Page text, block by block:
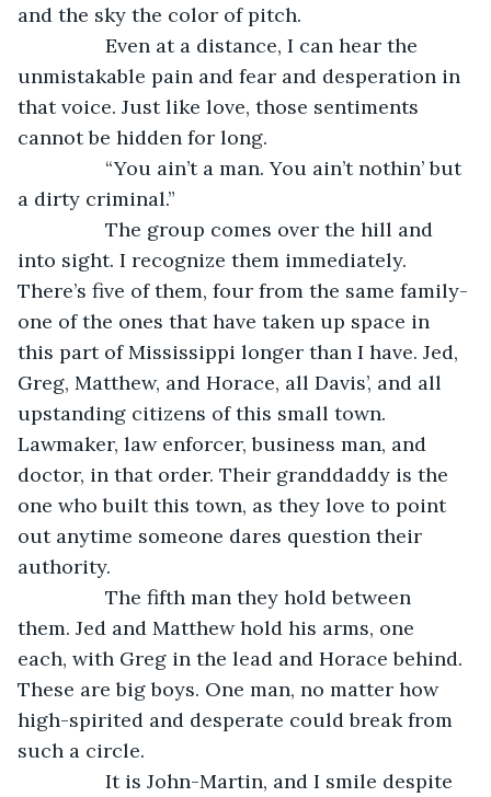
and the sky the color of pitch.
Even at a distance, I can hear the
unmistakable pain and fear and desperation in
that voice. Just like love, those sentiments
cannot be hidden for long.
“You ain’t a man. You ain’t nothin’ but
a dirty criminal.”
The group comes over the hill and
into sight. I recognize them immediately.
There’s five of them, four from the same family-
one of the ones that have taken up space in
this part of Mississippi longer than I have. Jed,
Greg, Matthew, and Horace, all Davis’, and all
upstanding citizens of this small town.
Lawmaker, law enforcer, business man, and
doctor, in that order. Their granddaddy is the
one who built this town, as they love to point
out anytime someone dares question their
authority.
The fifth man they hold between
them. Jed and Matthew hold his arms, one
each, with Greg in the lead and Horace behind.
These are big boys. One man, no matter how
high-spirited and desperate could break from
such a circle.
It is John-Martin, and I smile despite